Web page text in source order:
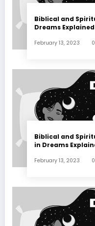
Biblical and
Dreams Explained
February 13, 2023
Biblical and
in Dreams
February 13, 2023